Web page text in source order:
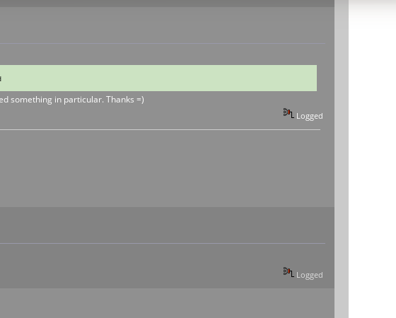
something in particular. Thanks =)
Logged
Logged